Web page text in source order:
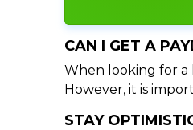
CAN I GET A
When looking for a
However, it is
STAY